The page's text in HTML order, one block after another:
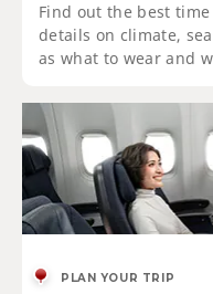
Find out the best
details on climate,
as what to wear and
PLAN YOUR TRIP